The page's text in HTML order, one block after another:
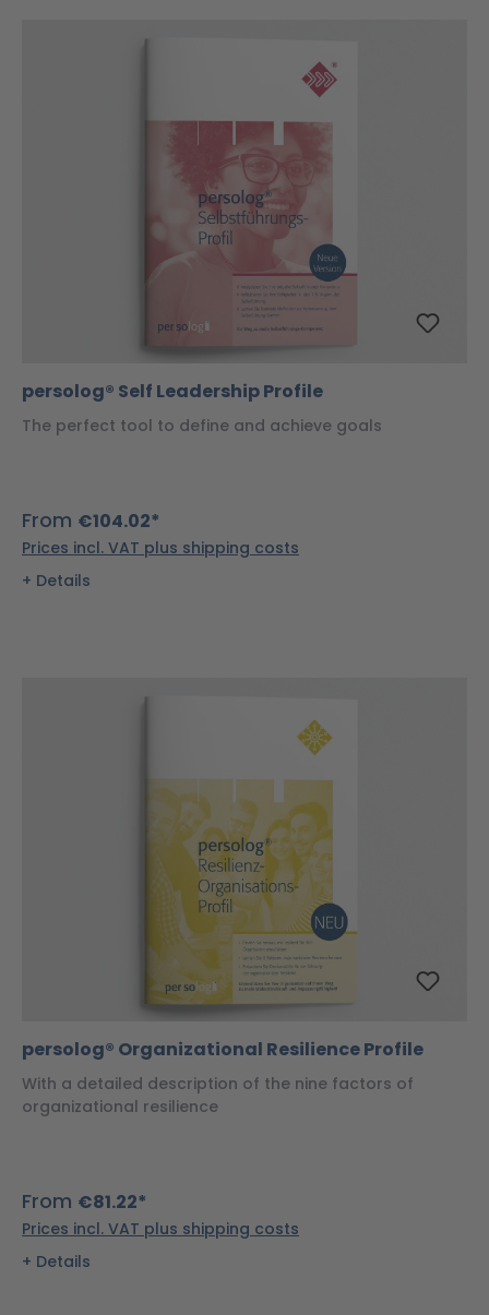
persolog® Self Leadership Profile
The perfect tool to define and achieve goals
From €104.02*
Prices incl. VAT plus shipping costs
Details
persolog® Organizational Resilience Profile
With a detailed description of the nine factors of
organizational resilience
From €81.22*
Prices incl. VAT plus shipping costs
Details